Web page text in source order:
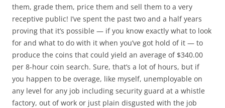
them, grade them, price them and sell them to a very
receptive public! I’ve spent the past two and a half years
proving that it’s possible — if you know exactly what to look
for and what to do with it when you’ve got hold of it — to
produce the coins that could yield an average of $340.00
per 8-hour coin search. Sure, that’s a lot of hours, but if
you happen to be overage, like myself, unemployable on
any level for any job including security guard at a whistle
factory, out of work or just plain disgusted with the job